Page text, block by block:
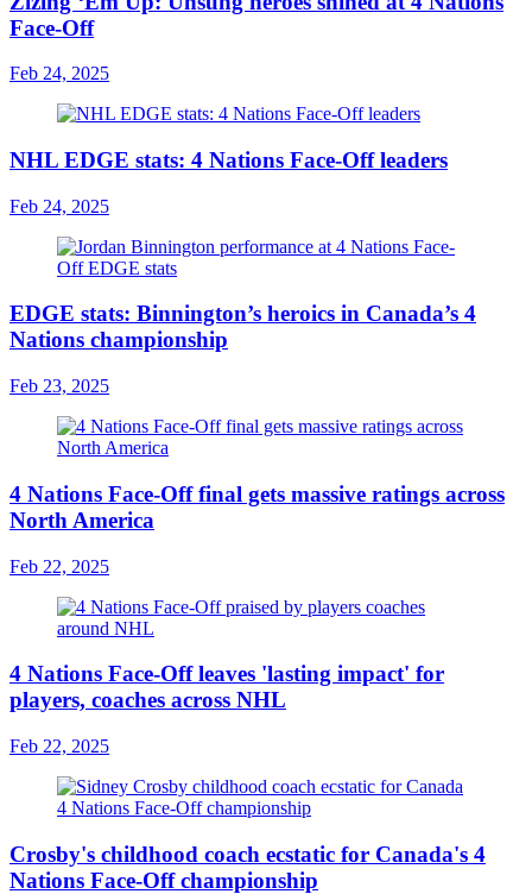
Face-Off
Feb 24, 2025
NHL EDGE stats: 4 Nations Face-Off leaders
Feb 24, 2025
EDGE stats: Binnington’s heroics in Canada’s 4
Nations championship
Feb 23, 2025
4 Nations Face-Off final gets massive ratings across
North America
Feb 22, 2025
4 Nations Face-Off leaves 'lasting impact' for
players, coaches across NHL
Feb 22, 2025
Crosby's childhood coach ecstatic for Canada's 4
Nations Face-Off championship